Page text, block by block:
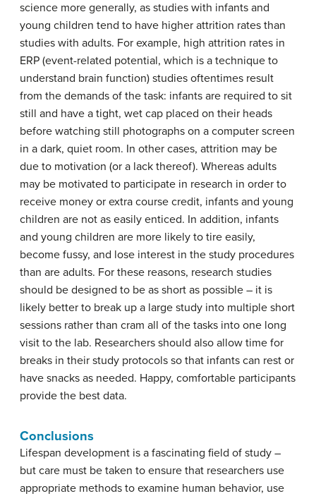
science more generally, as studies with infants and
young children tend to have higher attrition rates than
studies with adults. For example, high attrition rates in
ERP (event-related potential, which is a technique to
understand brain function) studies oftentimes result
from the demands of the task: infants are required to sit
still and have a tight, wet cap placed on their heads
before watching still photographs on a computer screen
in a dark, quiet room. In other cases, attrition may be
due to motivation (or a lack thereof). Whereas adults
may be motivated to participate in research in order to
receive money or extra course credit, infants and young
children are not as easily enticed. In addition, infants
and young children are more likely to tire easily,
become fussy, and lose interest in the study procedures
than are adults. For these reasons, research studies
should be designed to be as short as possible – it is
likely better to break up a large study into multiple short
sessions rather than cram all of the tasks into one long
visit to the lab. Researchers should also allow time for
breaks in their study protocols so that infants can rest or
have snacks as needed. Happy, comfortable participants
provide the best data.
Conclusions
Lifespan development is a fascinating field of study –
but care must be taken to ensure that researchers use
appropriate methods to examine human behavior, use